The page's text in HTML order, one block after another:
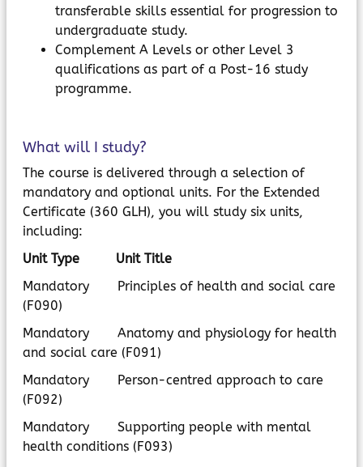
transferable skills essential for progression to
undergraduate study.
Complement A Levels or other Level 3
qualifications as part of a Post-16 study
programme.
What will I study?
The course is delivered through a selection of
mandatory and optional units. For the Extended
Certificate (360 GLH), you will study six units,
including:
Unit Type Unit Title
Mandatory Principles of health and social care
(F090)
Mandatory Anatomy and physiology for health
and social care (F091)
Mandatory Person-centred approach to care
(F092)
Mandatory Supporting people with mental
health conditions (F093)